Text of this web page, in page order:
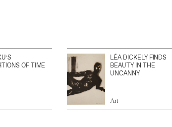
OF TIME
LÉA DICKELY FINDS
BEAUTY IN THE
UNCANNY
Art